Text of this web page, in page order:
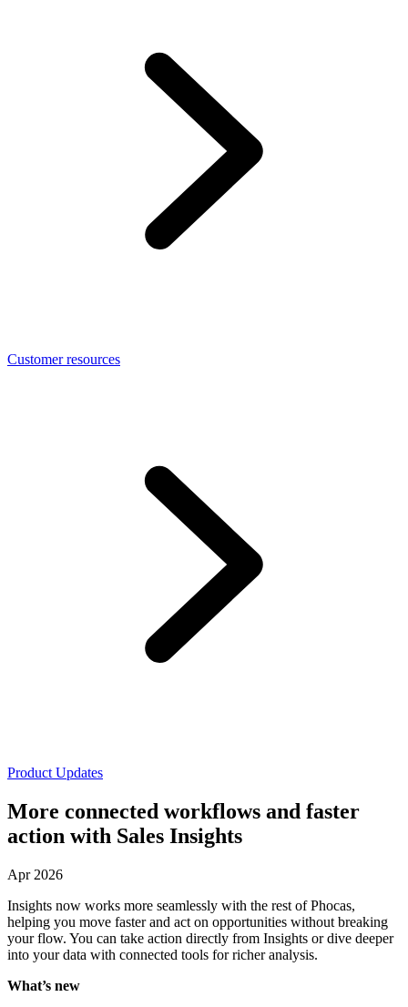
Customer resources
Product Updates
More connected workflows and faster
action with Sales Insights
Apr 2026
Insights now works more seamlessly with the rest of Phocas,
helping you move faster and act on opportunities without breaking
your flow. You can take action directly from Insights or dive deeper
into your data with connected tools for richer analysis.
What’s new